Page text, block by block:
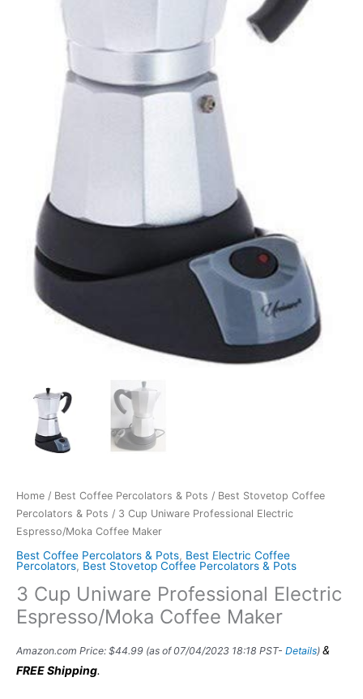
Home / Best Coffee Percolators & Pots / Best Stovetop Coffee
Percolators & Pots / 3 Cup Uniware Professional Electric
Espresso/Moka Coffee Maker
Best Coffee Percolators & Pots, Best Electric Coffee
Percolators, Best Stovetop Coffee Percolators & Pots
3 Cup Uniware Professional Electric
Espresso/Moka Coffee Maker
Amazon.com Price: $44.99 (as of 07/04/2023 18:18 PST- Details) &
FREE Shipping.